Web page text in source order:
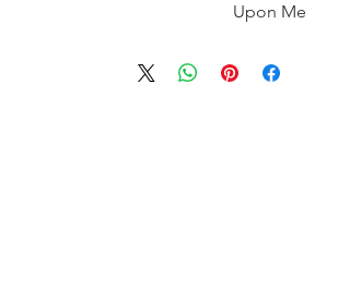
Upon Me